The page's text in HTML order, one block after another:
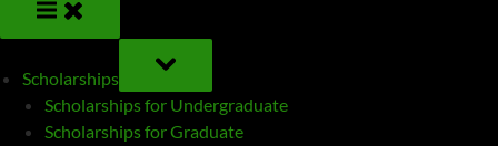
Scholarships
TOGGLE
SUB-
MENU
Scholarships for Undergraduate
Scholarships for Graduate